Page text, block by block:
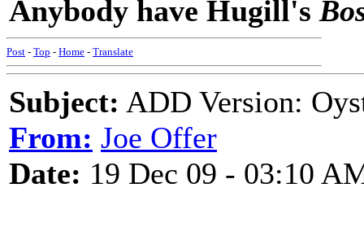
Anybody have Hugill's
Post - Top - Home - Translate
Subject: ADD Version:
From: Joe Offer
Date: 19 Dec 09 - 03:10